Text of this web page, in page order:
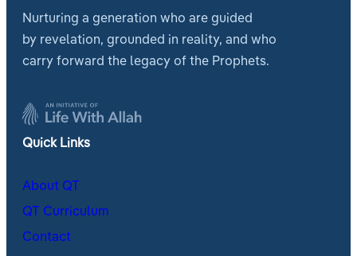
Nurturing a generation who are guided
by revelation, grounded in reality, and who
carry forward the legacy of the Prophets.
Quick Links
About QT
QT Curriculum
Contact